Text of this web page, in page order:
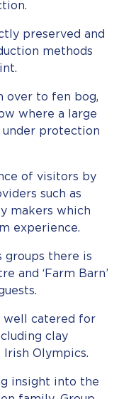
preserved and
methods
over to fen bog,
where a large
protection
of visitors by
such as
makers which
experience.
groups there is
and ‘Farm Barn’
well catered for
clay
Irish Olympics.
insight into the